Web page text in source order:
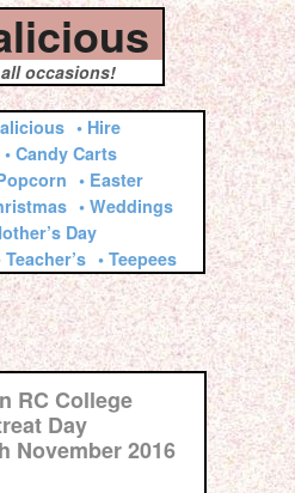
occasions!
• Hire
• Candy Carts
• Easter
• Weddings
Day
Teacher’s • Teepees
RC College
Day
November 2016